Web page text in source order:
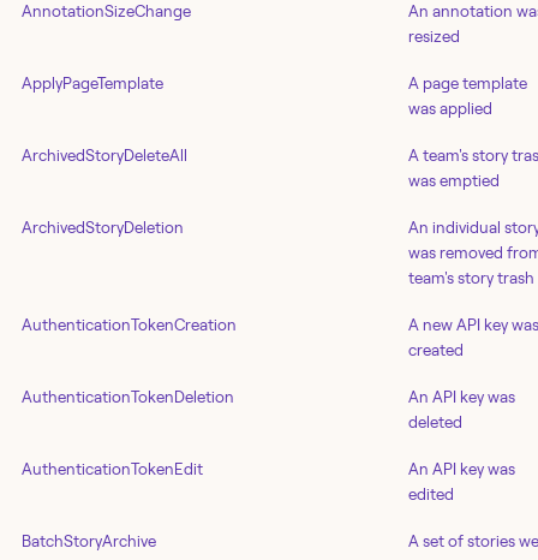
AnnotationSizeChange
An annotation
resized
ApplyPageTemplate
A page template
was applied
ArchivedStoryDeleteAll
A team's story
was emptied
ArchivedStoryDeletion
An individual
was removed
team's story trash
AuthenticationTokenCreation
A new API key was
created
AuthenticationTokenDeletion
An API key was
deleted
AuthenticationTokenEdit
An API key was
edited
BatchStoryArchive
A set of stories